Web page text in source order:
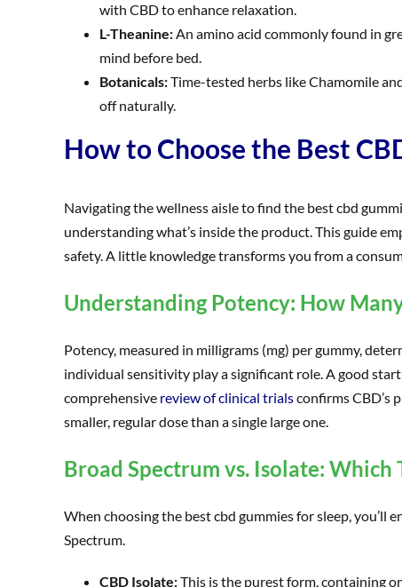
with CBD to enhance relaxation.
L-Theanine:An amino acid commonly found in
mind before bed.
Botanicals:Time-tested herbs like Chamomile
off naturally.
How to Choose the Best
Navigating the wellness aisle to find the best cbd
understanding what’s inside the product. This guide
safety. A little knowledge transforms you from a
Understanding Potency: How
Potency, measured in milligrams (mg) per gummy,
individual sensitivity play a significant role. A good
comprehensive review of clinical trialsconfirms CBD’s
smaller, regular dose than a single large one.
Broad Spectrum vs. Isolate: Which
When choosing the best cbd gummies for sleep, you’ll
Spectrum.
CBD Isolate:This is the purest form, containing